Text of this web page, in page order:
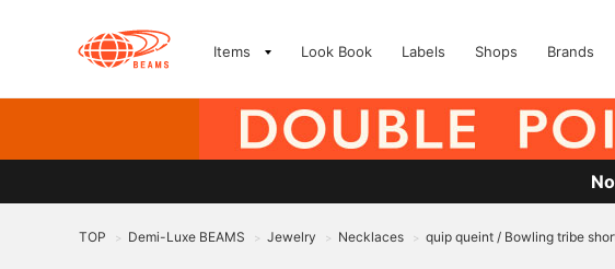
Items Look Book Labels Shops Brands
TOP > Demi-Luxe BEAMS > Jewelry > Necklaces > quip queint / Bowling tribe